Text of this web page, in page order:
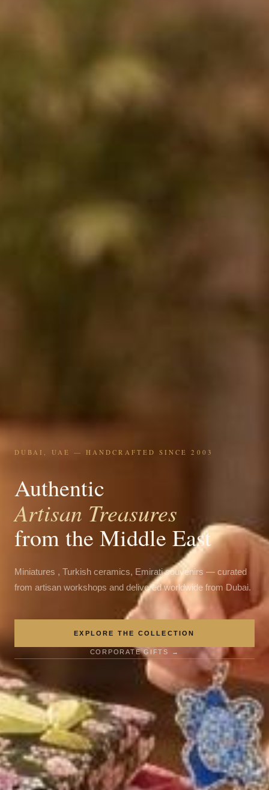
DUBAI, UAE — HANDCRAFTED SINCE 2003
Authentic
Artisan Treasures
from the Middle East
Miniatures , Turkish ceramics, Emirati souvenirs — curated
from artisan workshops and delivered worldwide from Dubai.
EXPLORE THE COLLECTION
CORPORATE GIFTS →